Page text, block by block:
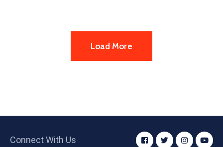
Load More
Connect With Us